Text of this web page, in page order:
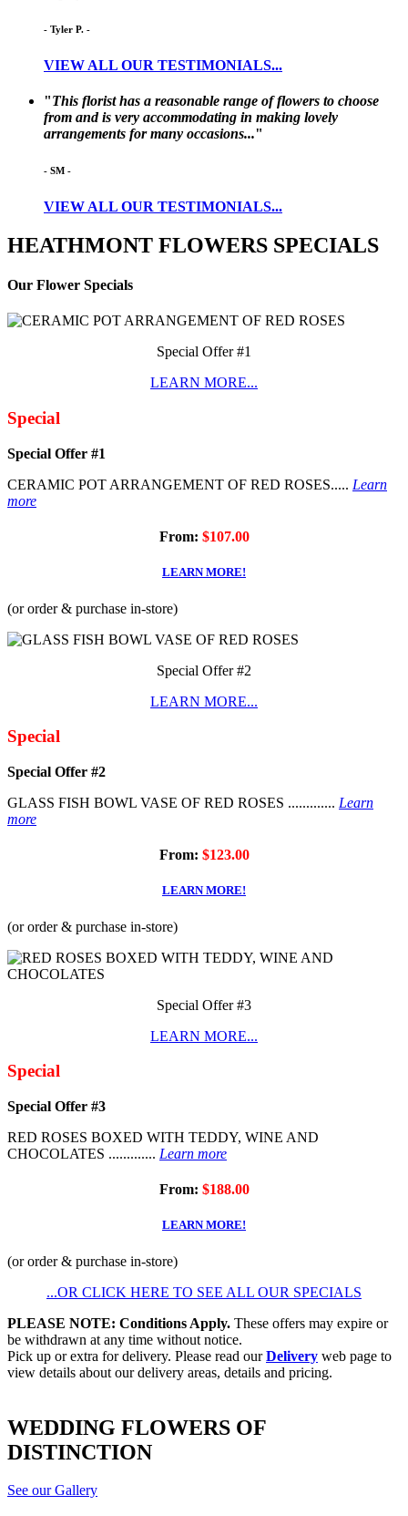
- Tyler P. -
VIEW ALL OUR TESTIMONIALS...
"This florist has a reasonable range of flowers to choose
from and is very accommodating in making lovely
arrangements for many occasions..."
- SM -
VIEW ALL OUR TESTIMONIALS...
HEATHMONT FLOWERS SPECIALS
Our Flower Specials
Special Offer #1
LEARN MORE...
Special
Special Offer #1
CERAMIC POT ARRANGEMENT OF RED ROSES..... Learn
more
From: $107.00
LEARN MORE!
(or order & purchase in-store)
Special Offer #2
LEARN MORE...
Special
Special Offer #2
GLASS FISH BOWL VASE OF RED ROSES ............. Learn
more
From: $123.00
LEARN MORE!
(or order & purchase in-store)
Special Offer #3
LEARN MORE...
Special
Special Offer #3
RED ROSES BOXED WITH TEDDY, WINE AND
CHOCOLATES ............. Learn more
From: $188.00
LEARN MORE!
(or order & purchase in-store)
...OR CLICK HERE TO SEE ALL OUR SPECIALS
PLEASE NOTE: Conditions Apply. These offers may expire or
be withdrawn at any time without notice.
Pick up or extra for delivery. Please read ourDelivery web page to
view details about our delivery areas, details and pricing.
WEDDING FLOWERS OF
DISTINCTION
See our Gallery